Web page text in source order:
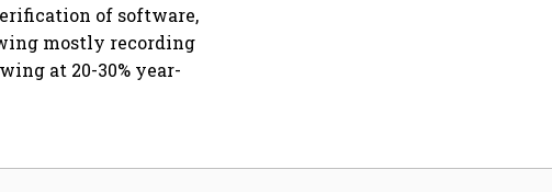
of software,
mostly recording
at 20-30% year-